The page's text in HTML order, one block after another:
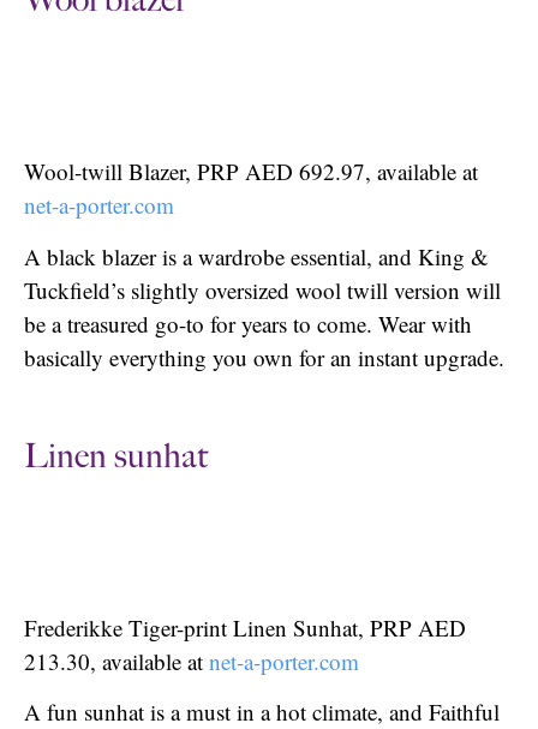
Wool-twill Blazer, PRP AED 692.97, available at
net-a-porter.com
A black blazer is a wardrobe essential, and King &
Tuckfield’s slightly oversized wool twill version will
be a treasured go-to for years to come. Wear with
basically everything you own for an instant upgrade.
Linen sunhat
Frederikke Tiger-print Linen Sunhat, PRP AED
213.30, available at net-a-porter.com
A fun sunhat is a must in a hot climate, and Faithful